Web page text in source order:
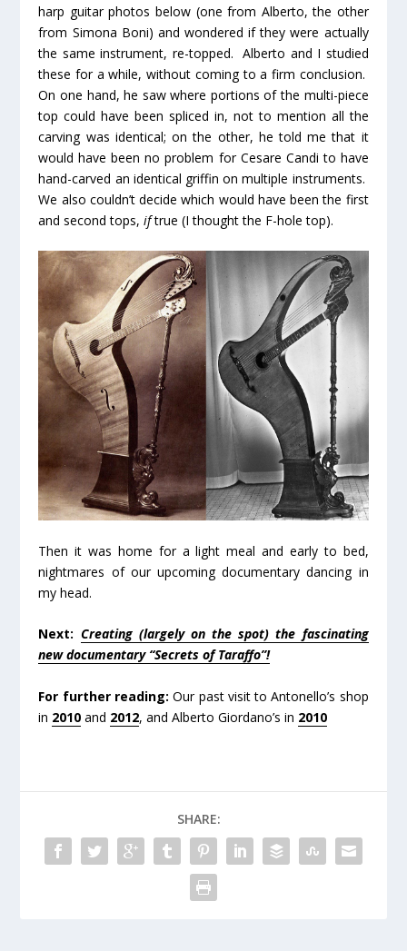
harp guitar photos below (one from Alberto, the other
from Simona Boni) and wondered if they were actually
the same instrument, re-topped. Alberto and I studied
these for a while, without coming to a firm conclusion.
On one hand, he saw where portions of the multi-piece
top could have been spliced in, not to mention all the
carving was identical; on the other, he told me that it
would have been no problem for Cesare Candi to have
hand-carved an identical griffin on multiple instruments.
We also couldn’t decide which would have been the first
and second tops,iftrue (I thought the F-hole top).
Then it was home for a light meal and early to bed,
nightmares of our upcoming documentary dancing in
my head.
Next: Creating (largely on the spot) the fascinating
new documentary “Secrets of Taraffo”!
For further reading: Our past visit to Antonello’s shop
in 2010 and 2012, and Alberto Giordano’s in 2010
SHARE: